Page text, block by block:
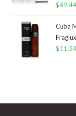
$49.44
Cuba
$11.24